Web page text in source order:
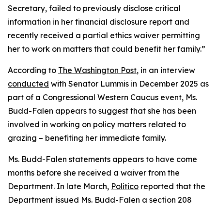
Secretary, failed to previously disclose critical
information in her financial disclosure report and
recently received a partial ethics waiver permitting
her to work on matters that could benefit her family.”
According to The Washington Post, in an interview
conducted with Senator Lummis in December 2025 as
part of a Congressional Western Caucus event, Ms.
Budd-Falen appears to suggest that she has been
involved in working on policy matters related to
grazing – benefiting her immediate family.
Ms. Budd-Falen statements appears to have come
months before she received a waiver from the
Department. In late March, Politico reported that the
Department issued Ms. Budd-Falen a section 208